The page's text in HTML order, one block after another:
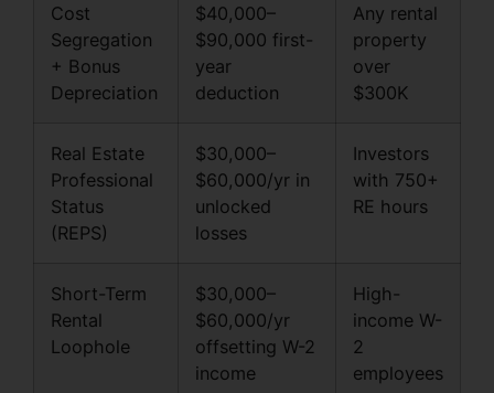
Cost
Segregation
+ Bonus
Depreciation
$40,000–
$90,000 first-
year
deduction
Any rental
property
over
$300K
Real Estate
Professional
Status
(REPS)
$30,000–
$60,000/yr in
unlocked
losses
Investors
with 750+
RE hours
Short-Term
Rental
Loophole
$30,000–
$60,000/yr
offsetting W-2
income
High-
income W-
2
employees